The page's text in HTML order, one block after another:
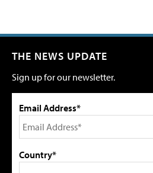
THE NEWS UPDATE
Sign up for our newsletter.
Email Address*
Country*